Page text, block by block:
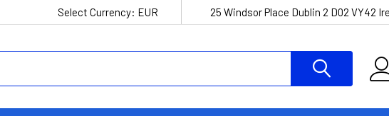
Select Currency: EUR 25 Windsor Place Dublin 2 D02 VY42